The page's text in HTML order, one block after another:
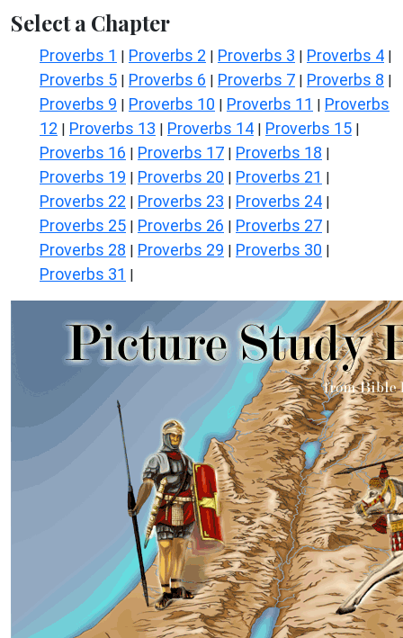
Select a Chapter
Proverbs 1 | Proverbs 2 | Proverbs 3 | Proverbs 4 |
Proverbs 5 | Proverbs 6 | Proverbs 7 | Proverbs 8 |
Proverbs 9 | Proverbs 10 | Proverbs 11 | Proverbs
12 | Proverbs 13 | Proverbs 14 | Proverbs 15 |
Proverbs 16 | Proverbs 17 | Proverbs 18 |
Proverbs 19 | Proverbs 20 | Proverbs 21 |
Proverbs 22 | Proverbs 23 | Proverbs 24 |
Proverbs 25 | Proverbs 26 | Proverbs 27 |
Proverbs 28 | Proverbs 29 | Proverbs 30 |
Proverbs 31 |